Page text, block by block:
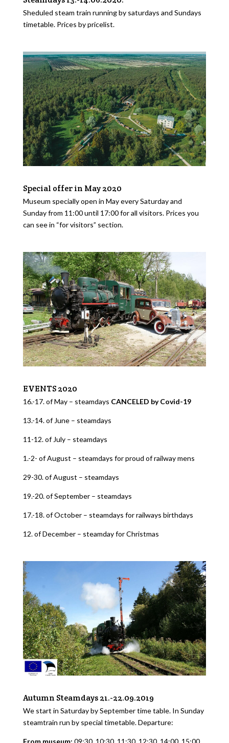
Sheduled steam train running by saturdays and Sundays
timetable. Prices by pricelist.
Special offer in May 2020
Museum specially open in May every Saturday and
Sunday from 11:00 until 17:00 for all visitors. Prices you
can see in “for visitors” section.
EVENTS 2020
16.-17. of May – steamdays CANCELED by Covid-19
13.-14. of June – steamdays
11-12. of July – steamdays
1.-2- of August – steamdays for proud of railway mens
29-30. of August – steamdays
19.-20. of September – steamdays
17.-18. of October – steamdays for railways birthdays
12. of December – steamday for Christmas
Autumn Steamdays 21.-22.09.2019
We start in Saturday by September time table. In Sunday
steamtrain run by special timetable. Departure:
From museum: 09:30, 10:30, 11:30, 12:30, 14:00, 15:00,